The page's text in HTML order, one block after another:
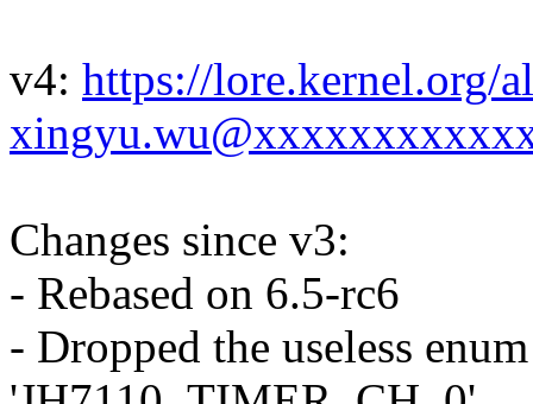
v4: https://lore.kernel.org/
Changes since v3:
- Rebased on 6.5-rc6
- Dropped the useless